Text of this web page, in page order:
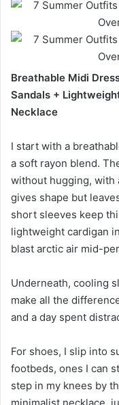
Breathable Midi
Sandals +
Necklace
I start with a
a soft rayon blend.
without hugging, with
gives shape but
short sleeves keep
lightweight cardigan
blast arctic air mid-
Underneath, cooling
make all the
and a day spent
For shoes, I slip into
footbeds, ones I can
step in my knees by